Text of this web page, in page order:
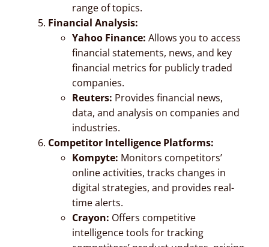
range of topics.
Financial Analysis:
Yahoo Finance: Allows you to access
financial statements, news, and key
financial metrics for publicly traded
companies.
Reuters: Provides financial news,
data, and analysis on companies and
industries.
Competitor Intelligence Platforms:
Kompyte: Monitors competitors’
online activities, tracks changes in
digital strategies, and provides real-
time alerts.
Crayon: Offers competitive
intelligence tools for tracking